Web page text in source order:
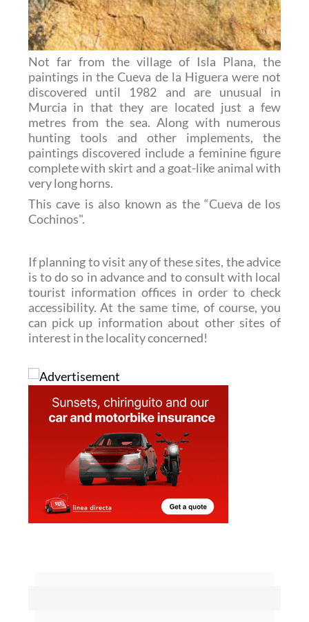
Not far from the village of Isla Plana, the
paintings in the Cueva de la Higuera were not
discovered until 1982 and are unusual in
Murcia in that they are located just a few
metres from the sea. Along with numerous
hunting tools and other implements, the
paintings discovered include a feminine figure
complete with skirt and a goat-like animal with
very long horns.
This cave is also known as the “Cueva de los
Cochinos".
If planning to visit any of these sites, the advice
is to do so in advance and to consult with local
tourist information offices in order to check
accessibility. At the same time, of course, you
can pick up information about other sites of
interest in the locality concerned!